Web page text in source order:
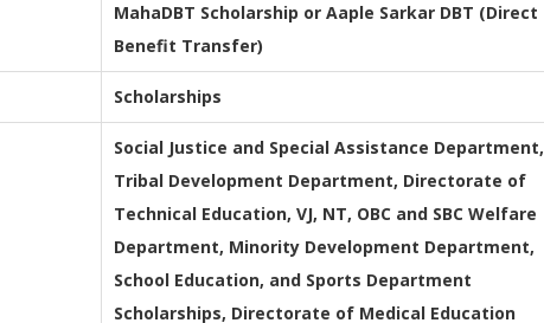
MahaDBT Scholarship or Aaple Sarkar DBT (Direct
Benefit Transfer)
Scholarships
Social Justice and Special Assistance Department,
Tribal Development Department, Directorate of
Technical Education, VJ, NT, OBC and SBC Welfare
Department, Minority Development Department,
School Education, and Sports Department
Scholarships, Directorate of Medical Education